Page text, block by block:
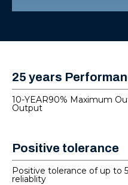
25 years
10-YEAR90% Maximum
Output
Positive tolerance
Positive tolerance of up to
reliablity